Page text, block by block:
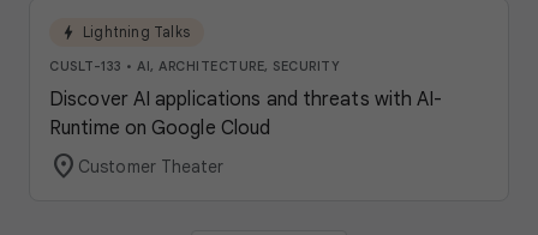
bolt Lightning Talks
CUSLT-133 • AI, ARCHITECTURE, SECURITY
Discover AI applications and threats with AI-
Runtime on Google Cloud
location_on Customer Theater